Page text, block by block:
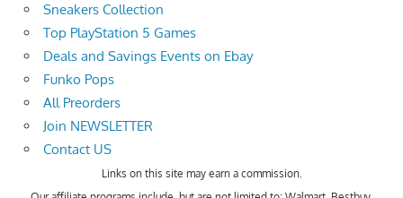
Sneakers Collection
Top PlayStation 5 Games
Deals and Savings Events on Ebay
Funko Pops
All Preorders
Join NEWSLETTER
Contact US
Links on this site may earn a commission.